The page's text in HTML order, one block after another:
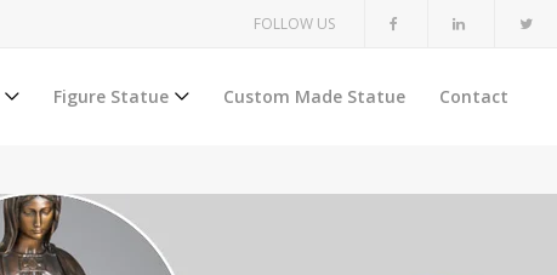
FOLLOW US
Figure Statue Custom Made Statue Contact